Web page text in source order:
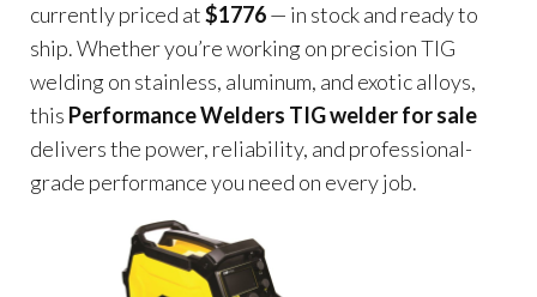
currently priced at$1776— in stock and ready to
ship. Whether you’re working on precision TIG
welding on stainless, aluminum, and exotic alloys,
this Performance Welders TIG welder for sale
delivers the power, reliability, and professional-
grade performance you need on every job.